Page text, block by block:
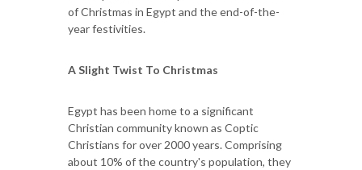
of Christmas in Egypt and the end-of-the-
year festivities.
A Slight Twist To Christmas
Egypt has been home to a significant
Christian community known as Coptic
Christians for over 2000 years. Comprising
about 10% of the country's population, they